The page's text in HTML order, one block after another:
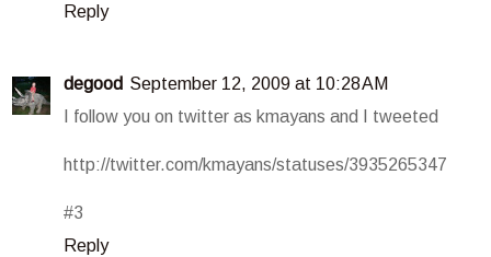
Reply
degood September 12, 2009 at 10:28 AM
I follow you on twitter as kmayans and I tweeted
http://twitter.com/kmayans/statuses/3935265347
#3
Reply